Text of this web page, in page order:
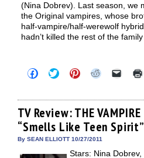
(Nina Dobrev). Last season, we
the Original vampires, whose
half-vampire/half-werewolf
hadn’t killed the rest of the
Click
to
Facebook
(Opens
in
new
window)
Click
to
Twitter
(Opens
in
new
window)
Click
to
Pinterest
(Opens
in
new
window)
Click
Reddit
(Opens
in
new
window)
Click
link
to
a
friend
TV Review: THE
“Smells Like Teen Spirit”
By SEAN ELLIOTT 10/27/2011
Stars: Nina